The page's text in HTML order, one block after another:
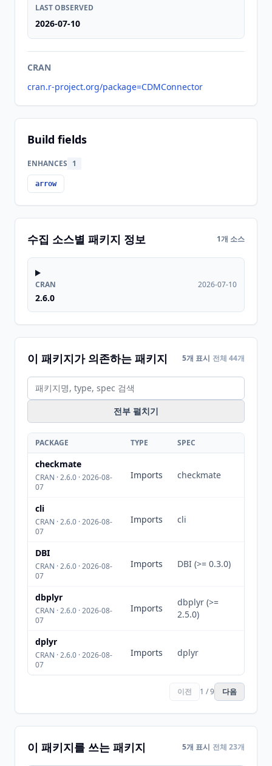
LAST OBSERVED
2026-07-10
CRAN
cran.r-project.org/package=CDMConnector
Build fields
ENHANCES 1
arrow
수집 소스별 패키지 정보 1개 소스
CRAN
2.6.0
2026-07-10
이 패키지가 의존하는 패키지 5개 표시 전체 44개
전부 펼치기
PACKAGE TYPE SPEC
checkmate
CRAN · 2.6.0 · 2026-08-
07
Imports checkmate
cli
CRAN · 2.6.0 · 2026-08-
07
Imports cli
DBI
CRAN · 2.6.0 · 2026-08-
07
Imports DBI (>= 0.3.0)
dbplyr
CRAN · 2.6.0 · 2026-08-
07
Imports
dbplyr (>=
2.5.0)
dplyr
CRAN · 2.6.0 · 2026-08-
07
Imports dplyr
이전 1 / 9 다음
이 패키지를 쓰는 패키지 5개 표시 전체 23개